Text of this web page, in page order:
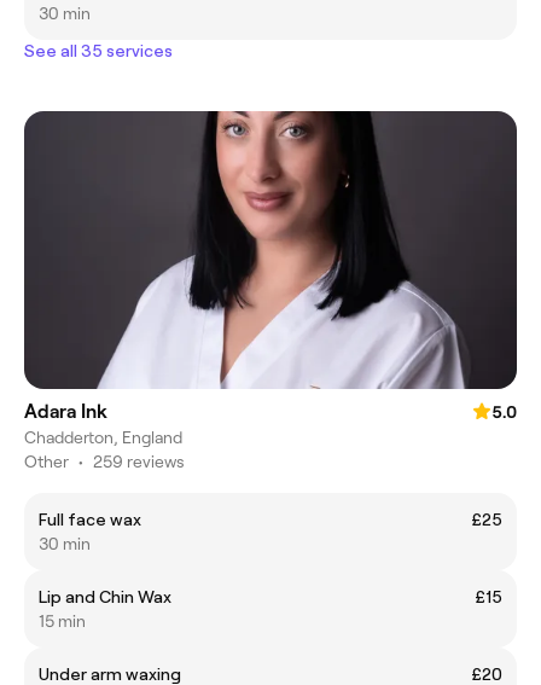
30 min
See all 35 services
Adara Ink
5.0
Chadderton, England
Other • 259 reviews
Full face wax
£25
30 min
Lip and Chin Wax
£15
15 min
Under arm waxing
£20